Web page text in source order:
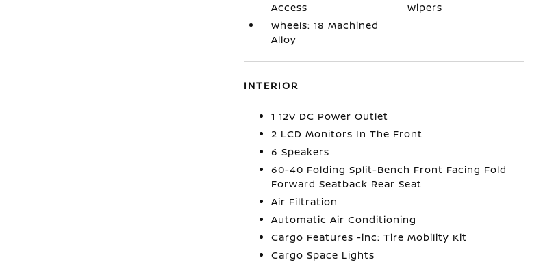
Access
Wipers
Wheels: 18 Machined
Alloy
INTERIOR
1 12V DC Power Outlet
2 LCD Monitors In The Front
6 Speakers
60-40 Folding Split-Bench Front Facing Fold
Forward Seatback Rear Seat
Air Filtration
Automatic Air Conditioning
Cargo Features -inc: Tire Mobility Kit
Cargo Space Lights